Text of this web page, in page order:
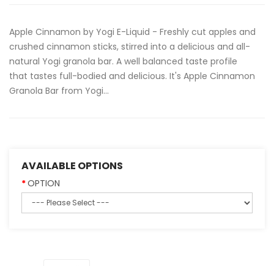
Apple Cinnamon by Yogi E-Liquid - Freshly cut apples and
crushed cinnamon sticks, stirred into a delicious and all-
natural Yogi granola bar. A well balanced taste profile
that tastes full-bodied and delicious. It's Apple Cinnamon
Granola Bar from Yogi...
AVAILABLE OPTIONS
OPTION